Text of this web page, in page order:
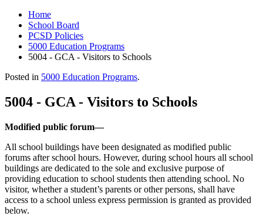
Home
School Board
PCSD Policies
5000 Education Programs
5004 - GCA - Visitors to Schools
Posted in 5000 Education Programs.
5004 - GCA - Visitors to Schools
Modified public forum—
All school buildings have been designated as modified public
forums after school hours. However, during school hours all school
buildings are dedicated to the sole and exclusive purpose of
providing education to school students then attending school. No
visitor, whether a student’s parents or other persons, shall have
access to a school unless express permission is granted as provided
below.